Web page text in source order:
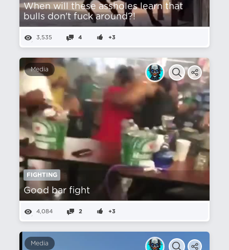
When will these assholes learn that
bulls don't fuck around?!
3,535 4 +3
Media
FIGHTING
Good bar fight
4,084 2 +3
Media